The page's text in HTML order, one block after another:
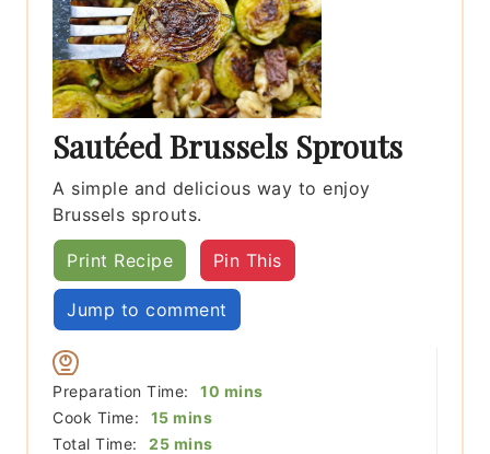
Sautéed Brussels Sprouts
A simple and delicious way to enjoy
Brussels sprouts.
Print Recipe Pin This
Jump to comment
Preparation Time: 10 minutes
mins
Cook Time:
15minutes
mins
Total Time:
25minutes
mins